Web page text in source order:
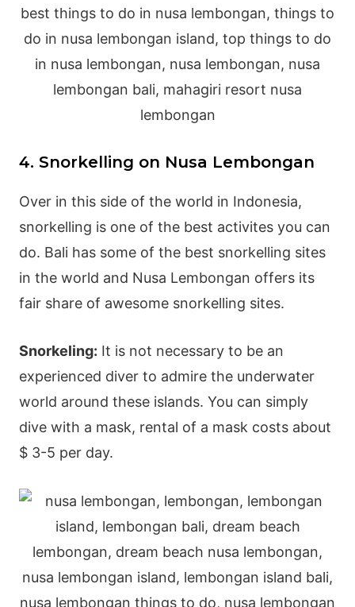
4. Snorkelling on Nusa Lembongan
Over in this side of the world in Indonesia,
snorkelling is one of the best activites you can
do. Bali has some of the best snorkelling sites
in the world and Nusa Lembongan offers its
fair share of awesome snorkelling sites.
Snorkeling: It is not necessary to be an
experienced diver to admire the underwater
world around these islands. You can simply
dive with a mask, rental of a mask costs about
$ 3-5 per day.